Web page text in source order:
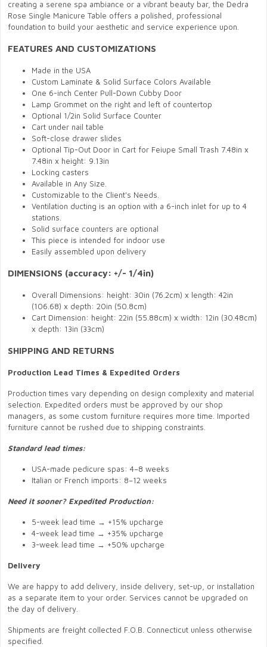
creating a serene spa ambiance or a vibrant beauty bar, the Dedra
Rose Single Manicure Table offers a polished, professional
foundation to build your aesthetic and service experience upon.
FEATURES AND CUSTOMIZATIONS
Made in the USA
Custom Laminate & Solid Surface Colors Available
One 6-inch Center Pull-Down Cubby Door
Lamp Grommet on the right and left of countertop
Optional 1/2in Solid Surface Counter
Cart under nail table
Soft-close drawer slides
Optional Tip-Out Door in Cart for Feiupe Small Trash 7.48in x
7.48in x height: 9.13in
Locking casters
Available in Any Size.
Customizable to the Client's Needs.
Ventilation ducting is an option with a 6-inch inlet for up to 4
stations.
Solid surface counters are optional
This piece is intended for indoor use
Easily assembled upon delivery
DIMENSIONS (accuracy: +/- 1/4in)
Overall Dimensions: height: 30in (76.2cm) x length: 42in
(106.68) x depth: 20in (50.8cm)
Cart Dimension: height: 22in (55.88cm) x width: 12in (30.48cm)
x depth: 13in (33cm)
SHIPPING AND RETURNS
Production Lead Times & Expedited Orders
Production times vary depending on design complexity and material
selection. Expedited orders must be approved by our shop
managers, as some custom furniture requires more time. Imported
furniture cannot be rushed due to shipping constraints.
Standard lead times:
USA-made pedicure spas: 4–8 weeks
Italian or French imports: 8–12 weeks
Need it sooner? Expedited Production:
5-week lead time → +15% upcharge
4-week lead time → +35% upcharge
3-week lead time → +50% upcharge
Delivery
We are happy to add delivery, inside delivery, set-up, or installation
as a separate item to your order. Services cannot be upgraded on
the day of delivery.
Shipments are freight collected F.O.B. Connecticut unless otherwise
specified.